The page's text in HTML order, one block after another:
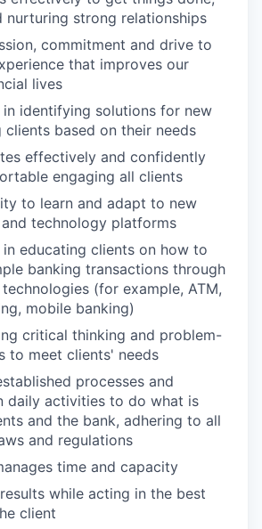
nurturing strong relationships
commitment and drive to
that improves our
lives
identifying solutions for new
clients based on their needs
effectively and confidently
engaging all clients
to learn and adapt to new
technology platforms
educating clients on how to
banking transactions through
(for example, ATM,
mobile banking)
critical thinking and problem-
to meet clients' needs
processes and
daily activities to do what is
and the bank, adhering to all
and regulations
time and capacity
while acting in the best
client